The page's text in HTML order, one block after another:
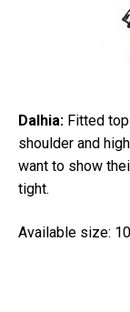
Dalhia: Fitted
shoulder and
want to show
tight.
Available size: